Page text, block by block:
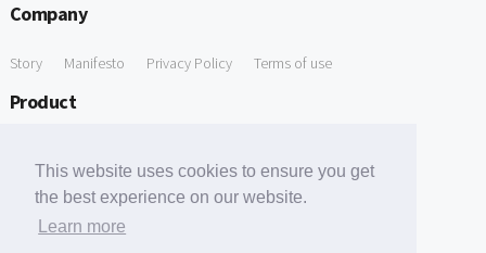
This website uses cookies to ensure you get
the best experience on our website.
Learn more
Company
Story Manifesto Privacy Policy Terms of use
Product
Free Tools
Free Domain to Email Finder